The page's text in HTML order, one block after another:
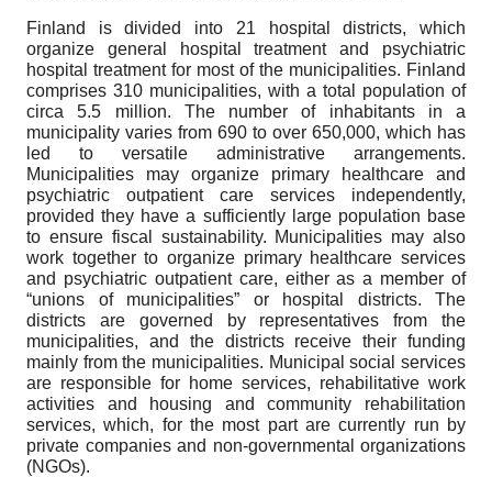
Finland is divided into 21 hospital districts, which
organize general hospital treatment and psychiatric
hospital treatment for most of the municipalities. Finland
comprises 310 municipalities, with a total population of
circa 5.5 million. The number of inhabitants in a
municipality varies from 690 to over 650,000, which has
led to versatile administrative arrangements.
Municipalities may organize primary healthcare and
psychiatric outpatient care services independently,
provided they have a sufficiently large population base
to ensure fiscal sustainability. Municipalities may also
work together to organize primary healthcare services
and psychiatric outpatient care, either as a member of
“unions of municipalities” or hospital districts. The
districts are governed by representatives from the
municipalities, and the districts receive their funding
mainly from the municipalities. Municipal social services
are responsible for home services, rehabilitative work
activities and housing and community rehabilitation
services, which, for the most part are currently run by
private companies and non-governmental organizations
(NGOs).